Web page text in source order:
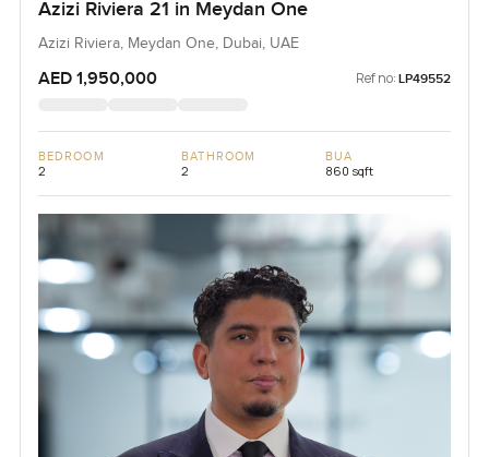
Azizi Riviera 21 in Meydan One
Azizi Riviera, Meydan One, Dubai, UAE
AED 1,950,000 Ref no: LP49552
BEDROOM
2
BATHROOM
2
BUA
860 sqft